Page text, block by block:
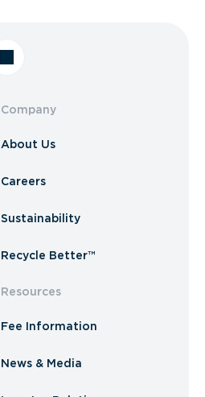
Company
About Us
Careers
Sustainability
Recycle Better™
Resources
Fee Information
News & Media